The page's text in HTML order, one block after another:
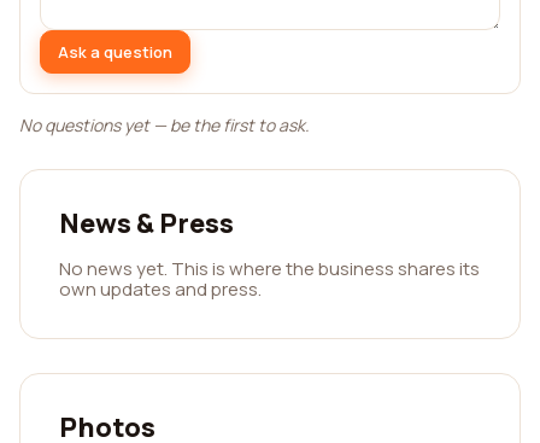
Ask a question
No questions yet — be the first to ask.
News & Press
No news yet. This is where the business shares its
own updates and press.
Photos